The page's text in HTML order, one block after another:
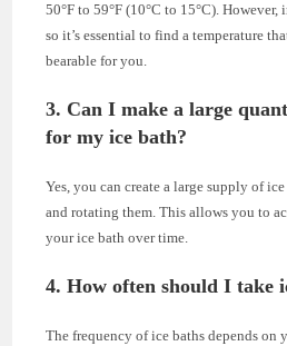
50°F to 59°F (10°C to 15°C).
so it’s essential to find a temperature
bearable for you.
3. Can I make a large
for my ice bath?
Yes, you can create a large supply of
and rotating them. This allows you to
your ice bath over time.
4. How often should I take
The frequency of ice baths depends on